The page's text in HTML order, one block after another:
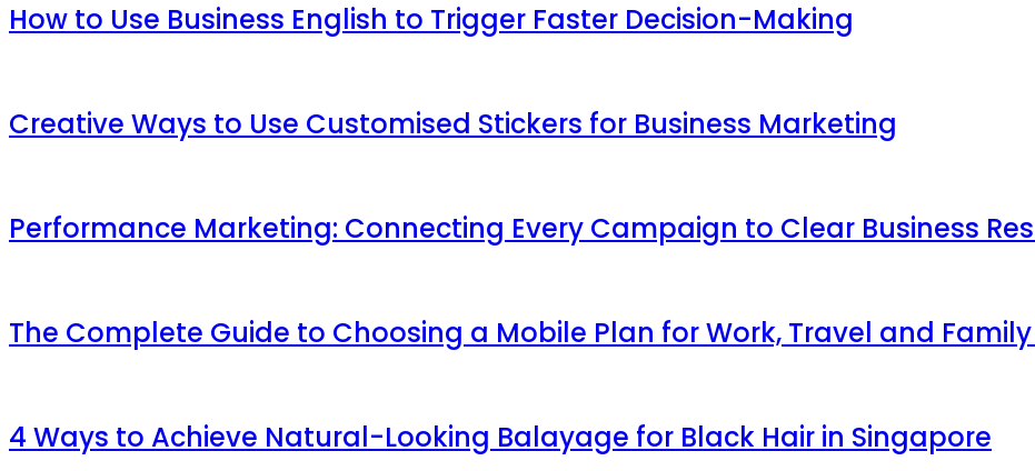
How to Use Business English to Trigger Faster Decision-Making
Creative Ways to Use Customised Stickers for Business Marketing
Performance Marketing: Connecting Every Campaign to Clear Business
The Complete Guide to Choosing a Mobile Plan for Work, Travel and Family
4 Ways to Achieve Natural-Looking Balayage for Black Hair in Singapore